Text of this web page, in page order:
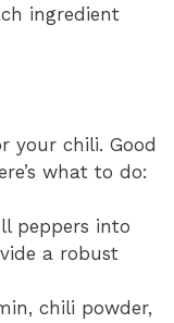
ingredient
your chili. Good
what to do:
peppers into
a robust
chili powder,